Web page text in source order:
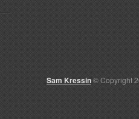
Sam Kressin© Copyright